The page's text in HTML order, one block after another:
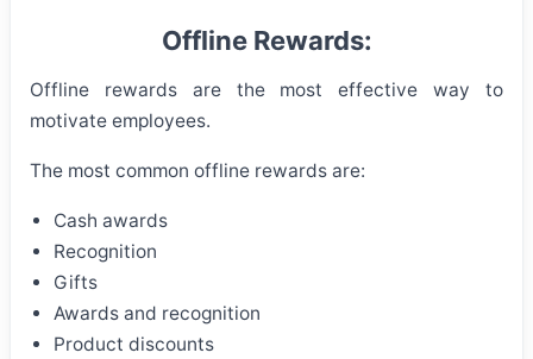
Offline Rewards:
Offline rewards are the most effective way to
motivate employees.
The most common offline rewards are:
Cash awards
Recognition
Gifts
Awards and recognition
Product discounts